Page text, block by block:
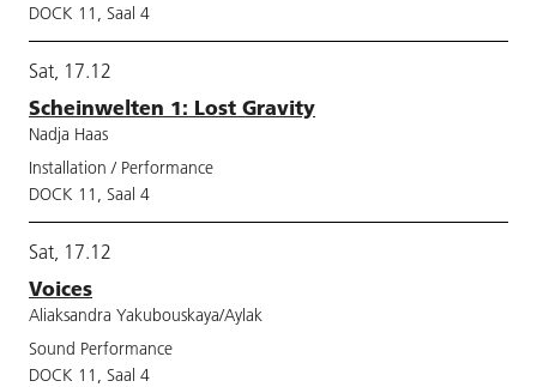
DOCK 11, Saal 4
Sat, 17.12
Scheinwelten 1: Lost Gravity
Nadja Haas
Installation / Performance
DOCK 11, Saal 4
Sat, 17.12
Voices
Aliaksandra Yakubouskaya/Aylak
Sound Performance
DOCK 11, Saal 4